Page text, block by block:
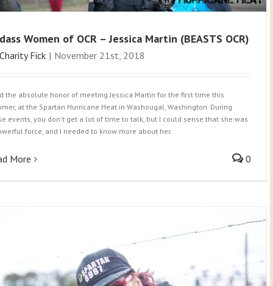
Women of OCR – Jessica Martin (BEASTS OCR)
Charity Fick | November 21st, 2018
the absolute honor of meeting Jessica Martin for the first time this
at the Spartan Hurricane Heat in Washougal, Washington. During
events, you don't get a lot of time to talk, but I could sense that she was
force, and I needed to know more about her.
More 0